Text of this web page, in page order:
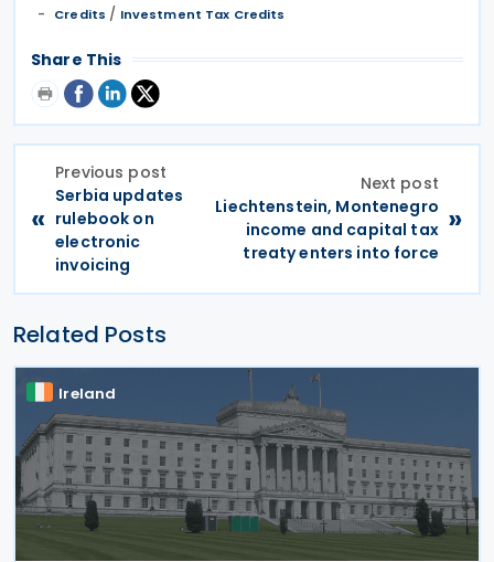
Credits / Investment Tax Credits
Share This
«
Previous post
Serbia updates
rulebook on
electronic
invoicing
Next post
Liechtenstein, Montenegro
income and capital tax
treaty enters into force
»
Related Posts
Ireland